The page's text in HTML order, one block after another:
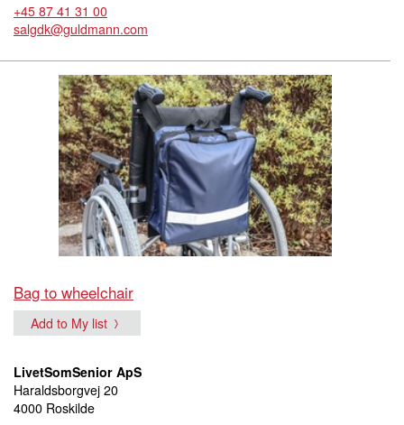
+45 87 41 31 00
salgdk@guldmann.com
Bag to wheelchair
Add to My list
LivetSomSenior ApS
Haraldsborgvej 20
4000 Roskilde